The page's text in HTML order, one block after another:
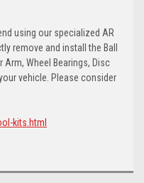
using our specialized AR
remove and install the Ball
Arm, Wheel Bearings, Disc
vehicle. Please consider
kits.html